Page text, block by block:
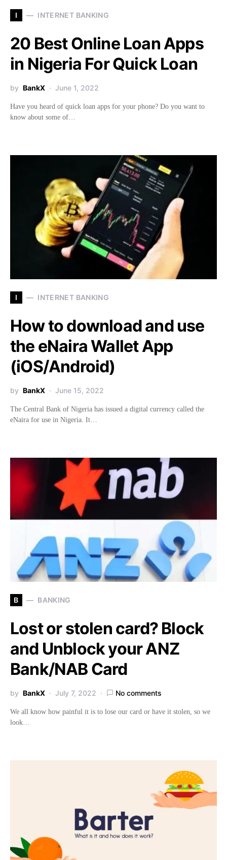
I INTERNET BANKING
20 Best Online Loan Apps
in Nigeria For Quick Loan
by BankX June 1, 2022
Have you heard of quick loan apps for your phone? Do you want to
know about some of…
I INTERNET BANKING
How to download and use
the eNaira Wallet App
(iOS/Android)
by BankX June 15, 2022
The Central Bank of Nigeria has issued a digital currency called the
eNaira for use in Nigeria. It…
B BANKING
Lost or stolen card? Block
and Unblock your ANZ
Bank/NAB Card
by BankX July 7, 2022 No comments
We all know how painful it is to lose our card or have it stolen, so we
look…